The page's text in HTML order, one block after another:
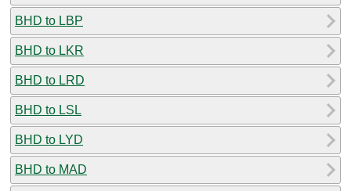
BHD to LBP
BHD to LKR
BHD to LRD
BHD to LSL
BHD to LYD
BHD to MAD